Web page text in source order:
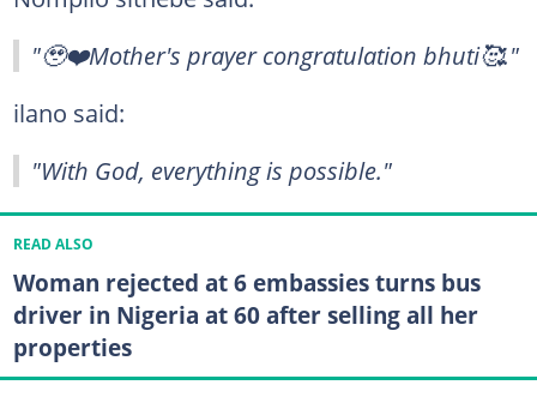
"🥹❤️Mother's prayer congratulation bhuti🥰."
ilano said:
"With God, everything is possible."
READ ALSO
Woman rejected at 6 embassies turns bus
driver in Nigeria at 60 after selling all her
properties